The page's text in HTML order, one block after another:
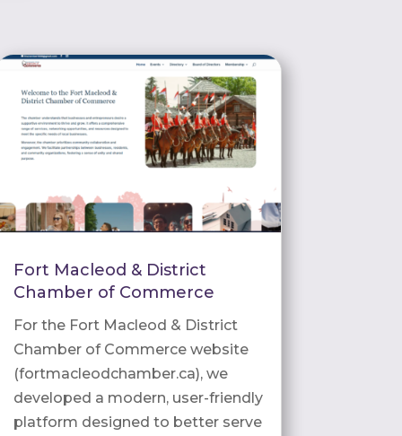
Fort Macleod & District
Chamber of Commerce
For the Fort Macleod & District
Chamber of Commerce website
(fortmacleodchamber.ca), we
developed a modern, user-friendly
platform designed to better serve